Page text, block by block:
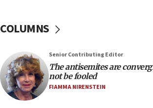
Israel’s FM meets Colombia’s
05:25
Russia, US lead 78-country roster of
in latest IDF draft
04:23
COLUMNS
Senior Contributing Editor
The antisemites are
not be fooled
FIAMMA NIRENSTEIN